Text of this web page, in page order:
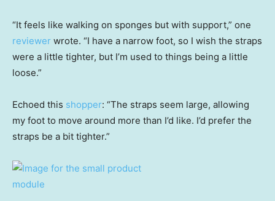
“It feels like walking on sponges but with support,” one
reviewer wrote. “I have a narrow foot, so I wish the straps
were a little tighter, but I’m used to things being a little
loose.”
Echoed this shopper: “The straps seem large, allowing
my foot to move around more than I’d like. I’d prefer the
straps be a bit tighter.”